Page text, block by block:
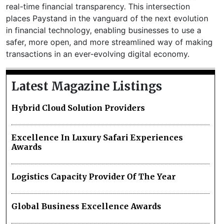
real-time financial transparency. This intersection
places Paystand in the vanguard of the next evolution
in financial technology, enabling businesses to use a
safer, more open, and more streamlined way of making
transactions in an ever-evolving digital economy.
Latest Magazine Listings
Hybrid Cloud Solution Providers
Excellence In Luxury Safari Experiences
Awards
Logistics Capacity Provider Of The Year
Global Business Excellence Awards